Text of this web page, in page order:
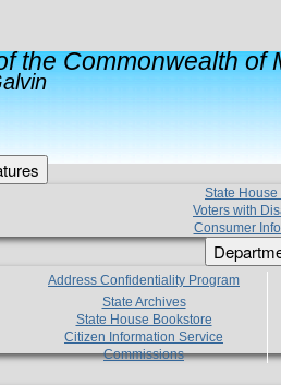
the Commonwealth of
State House
Voters with
Consumer
Address Confidentiality Program
State Archives
State House Bookstore
Citizen Information Service
Commissions